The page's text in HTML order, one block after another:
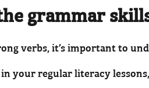
grammar
verbs, it’s important to
your regular literacy